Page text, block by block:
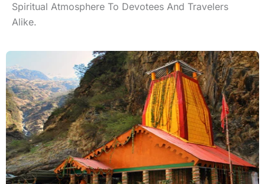
Spiritual Atmosphere To Devotees And Travelers
Alike.